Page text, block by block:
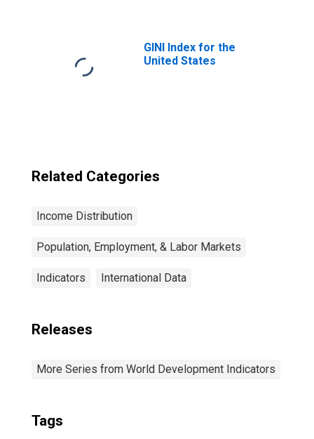
GINI Index for the
United States
Related Categories
Income Distribution
Population, Employment, & Labor Markets
Indicators International Data
Releases
More Series from World Development Indicators
Tags